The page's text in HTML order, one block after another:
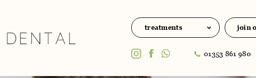
treatments join
01353 861 980